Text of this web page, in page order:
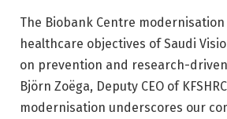
The Biobank Centre
healthcare objectives of Saudi
on prevention and research-
Björn Zoëga, Deputy CEO of
modernisation underscores our